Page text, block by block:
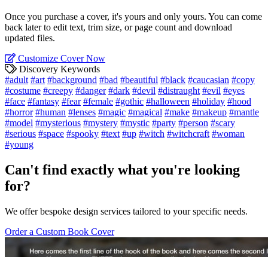
Once you purchase a cover, it's yours and only yours. You can come
back later to edit text, trim size, or page count and download
updated files.
Customize Cover Now
Discovery Keywords
#adult #art #background #bad #beautiful #black #caucasian #copy
#costume #creepy #danger #dark #devil #distraught #evil #eyes
#face #fantasy #fear #female #gothic #halloween #holiday #hood
#horror #human #lenses #magic #magical #make #makeup #mantle
#model #mysterious #mystery #mystic #party #person #scary
#serious #space #spooky #text #up #witch #witchcraft #woman
#young
Can't find exactly what you're looking
for?
We offer bespoke design services tailored to your specific needs.
Order a Custom Book Cover